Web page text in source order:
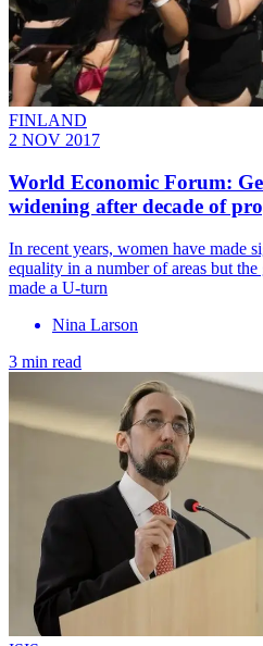
FINLAND
2 NOV 2017
World Economic Forum:
widening after decade of
In recent years, women have made
equality in a number of areas but
made a U-turn
Nina Larson
3 min read